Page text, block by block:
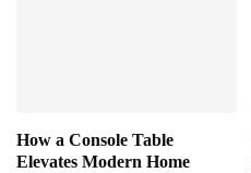
How a Console Table
Elevates Modern Home